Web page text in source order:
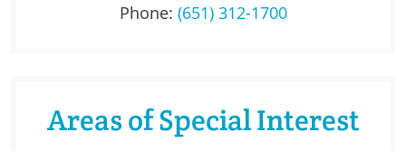
Phone: (651) 312-1700
Areas of Special Interest